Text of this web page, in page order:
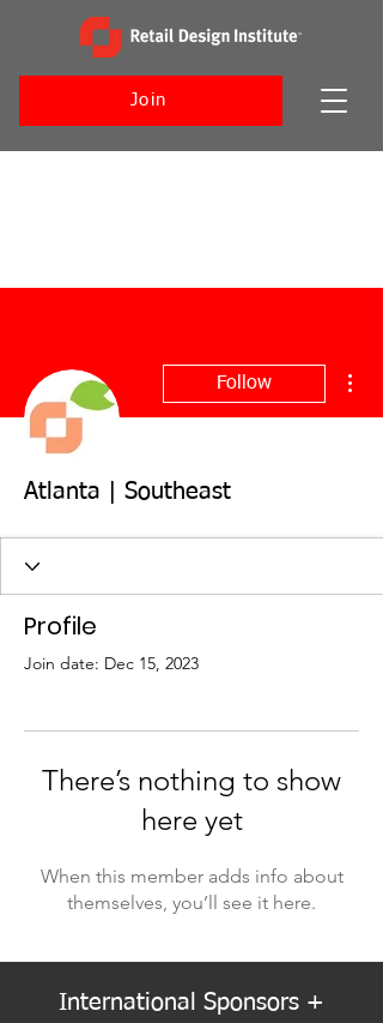
Join
Follow
Atlanta | Southeast
Profile
Join date: Dec 15, 2023
There’s nothing to show
here yet
When this member adds info about
themselves, you’ll see it here.
International Sponsors +